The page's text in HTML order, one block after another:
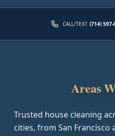
CALL/TEXT (714) 597-
Areas
Trusted house cleaning
cities, from San Francisco